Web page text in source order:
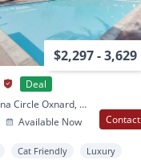
$2,297 - 3,629
Deal
1750 Montevina Circle Oxnard, CA
Available Now Contact
Cat Friendly
Luxury